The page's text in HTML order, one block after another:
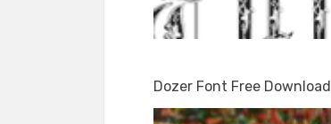
Dozer Font Free Download